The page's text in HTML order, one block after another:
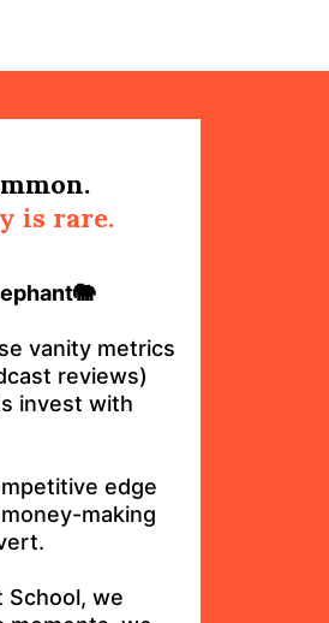
is rare.
vanity metrics
reviews)
invest with
edge
making
School, we